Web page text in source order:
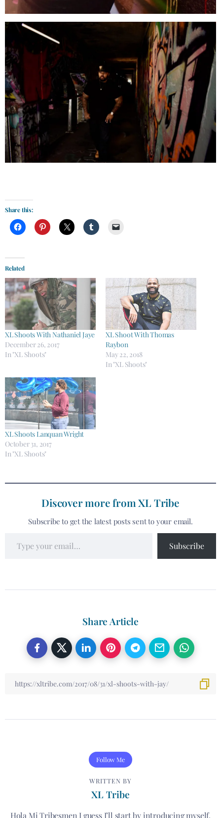
Share this:
Related
XL Shoots With Nathaniel Jaye
December 26, 2017
In "XL Shoots"
XL Shoot With Thomas
Raybon
May 22, 2018
In "XL Shoots"
XL Shoots Lanquan Wright
October 31, 2017
In "XL Shoots"
Discover more from XL Tribe
Subscribe to get the latest posts sent to your email.
Subscribe
Share Article
Follow Me
WRITTEN BY
XL Tribe
Hola Mi Tribesmen I guess I’ll start by introducing myself.